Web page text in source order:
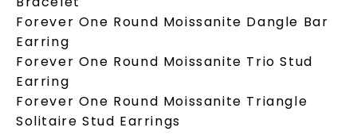
Forever One Round Moissanite Dangle Bar
Earring
Forever One Round Moissanite Trio Stud
Earring
Forever One Round Moissanite Triangle
Solitaire Stud Earrings